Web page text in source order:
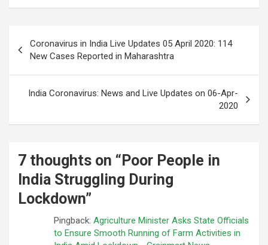
navigation
Coronavirus in India Live Updates 05 April 2020: 114
New Cases Reported in Maharashtra
India Coronavirus: News and Live Updates on 06-Apr-
2020
7 thoughts on “ Poor People in
India Struggling During
Lockdown”
Pingback: Agriculture Minister Asks State Officials
to Ensure Smooth Running of Farm Activities in